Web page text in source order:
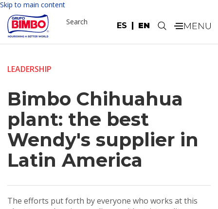
Skip to main content
ES EN
Search .
LEADERSHIP
Bimbo Chihuahua
plant: the best
Wendy's supplier in
Latin America
The efforts put forth by everyone who works at this